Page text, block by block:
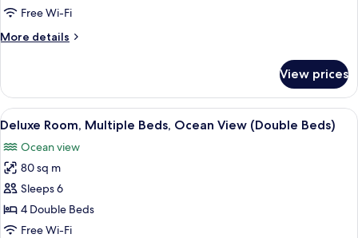
Ocean
-
Free Wi-Fi
More details
More
Family
Ocean
View
Two
Bedroom
View prices
View
all
photos
for
Deluxe
Room,
Multiple
Premium bedding, down duvets,
6
Deluxe Room, Multiple Beds, Ocean View (Double Beds)
Ocean view
80 sq m
Sleeps 6
4 Double Beds
Free Wi-Fi